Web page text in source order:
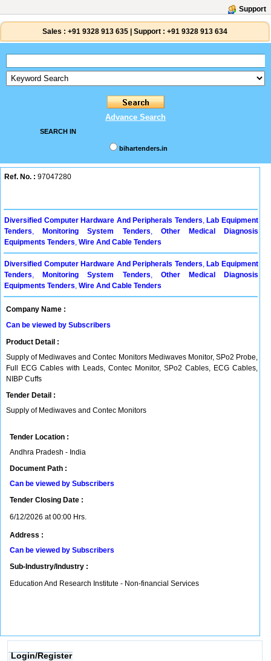
Support
Sales : +91 9328 913 635 Support : +91 9328 913 634
Advance Search
SEARCH IN
bihartenders.in
Ref. No. : 97047280
Diversified Computer Hardware And Peripherals Tenders, Lab Equipment
Tenders, Monitoring System Tenders, Other Medical Diagnosis
Equipments Tenders, Wire And Cable Tenders
Diversified Computer Hardware And Peripherals Tenders, Lab Equipment
Tenders, Monitoring System Tenders, Other Medical Diagnosis
Equipments Tenders, Wire And Cable Tenders
Company Name :
Can be viewed by Subscribers
Product Detail :
Supply of Mediwaves and Contec Monitors Mediwaves Monitor, SPo2 Probe,
Full ECG Cables with Leads, Contec Monitor, SPo2 Cables, ECG Cables,
NIBP Cuffs
Tender Detail :
Supply of Mediwaves and Contec Monitors
Tender Location :
Andhra Pradesh - India
Document Path :
Can be viewed by Subscribers
Tender Closing Date :
6/12/2026 at 00:00 Hrs.
Address :
Can be viewed by Subscribers
Sub-Industry/Industry :
Education And Research Institute - Non-financial Services
Login/Register